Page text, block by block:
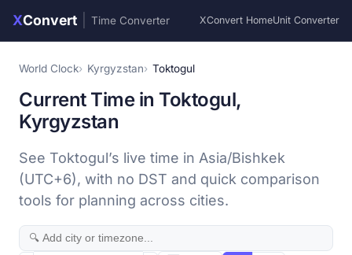
XConvert Time Converter XConvert HomeUnit Converter
World Clock Kyrgyzstan Toktogul
Current Time in Toktogul,
Kyrgyzstan
See Toktogul’s live time in Asia/Bishkek
(UTC+6), with no DST and quick comparison
tools for planning across cities.